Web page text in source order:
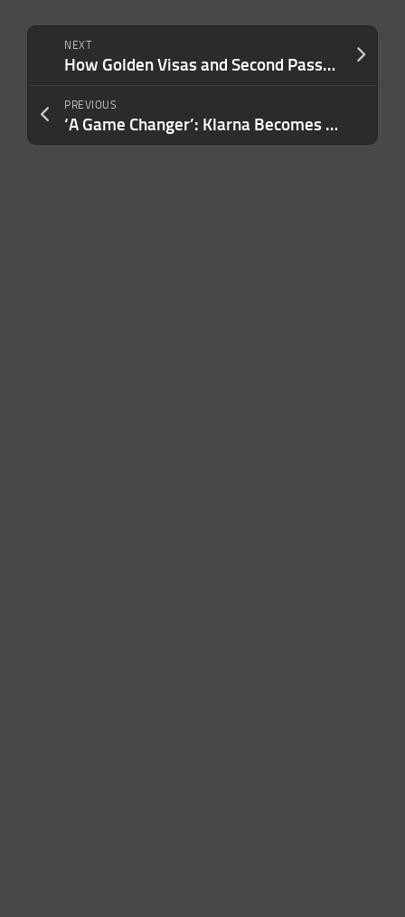
NEXT
How Golden Visas and Second Passports Are Transforming Wealth Strategies
PREVIOUS
‘A Game Changer’: Klarna Becomes Walmart’s Exclusive Buy-Now-Pay-Later Provider